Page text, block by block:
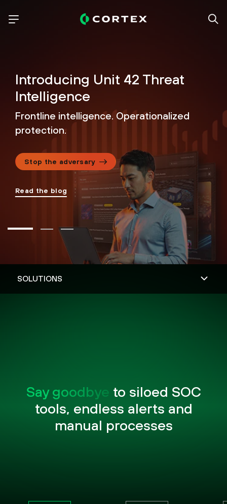
Introducing Unit 42 Threat
Intelligence
Frontline intelligence. Operationalized
protection.
Stop the adversary
Read the blog
Say goodbye to siloed SOC
tools, endless alerts and
manual processes